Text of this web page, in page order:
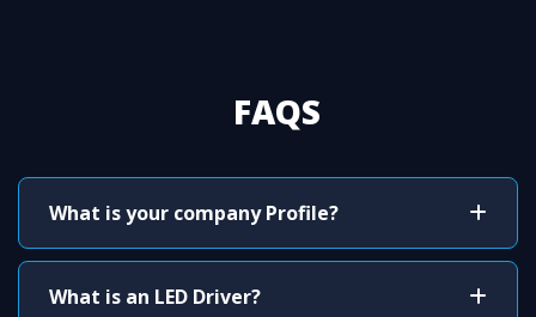
FAQS
What is your company Profile?
What is an LED Driver?